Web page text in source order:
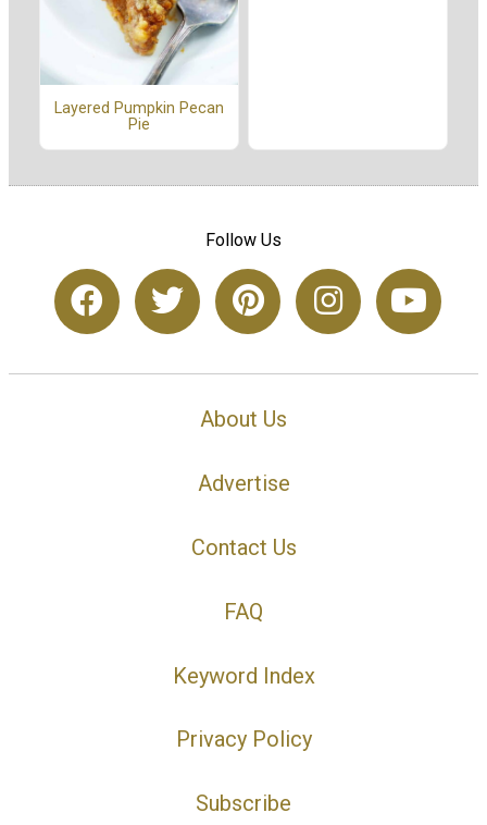
Layered Pumpkin Pecan
Pie
Follow Us
About Us
Advertise
Contact Us
FAQ
Keyword Index
Privacy Policy
Subscribe